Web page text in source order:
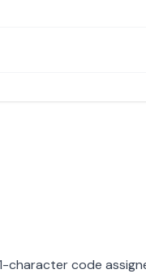
character code